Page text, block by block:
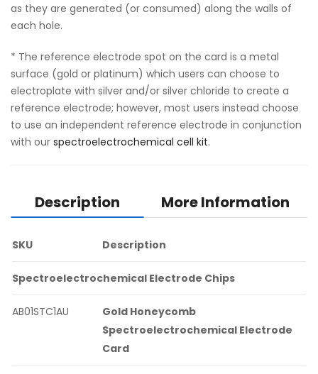
as they are generated (or consumed) along the walls of
each hole.
* The reference electrode spot on the card is a metal
surface (gold or platinum) which users can choose to
electroplate with silver and/or silver chloride to create a
reference electrode; however, most users instead choose
to use an independent reference electrode in conjunction
with our spectroelectrochemical cell kit.
Description More Information
SKU Description
Spectroelectrochemical Electrode Chips
AB01STC1AU
Gold Honeycomb
Spectroelectrochemical Electrode
Card